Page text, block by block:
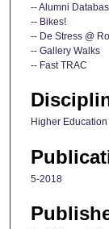
-- Alumni
-- Bikes!
-- De Stress @
-- Gallery Walks
-- Fast TRAC
Higher
5-2018